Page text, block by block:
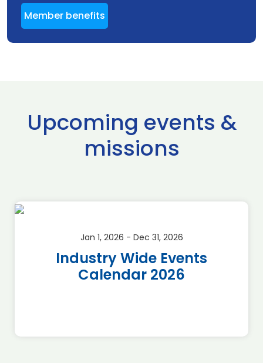
Member benefits
Upcoming events &
missions
Jan 1, 2026 - Dec 31, 2026
Industry Wide Events
Calendar 2026